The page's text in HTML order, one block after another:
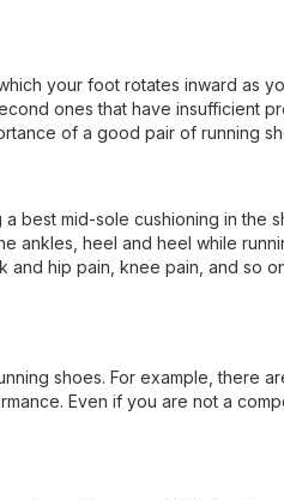
your foot rotates inward as
ones that have insufficient
of a good pair of running
best mid-sole cushioning in the
ankles, heel and heel while
hip pain, knee pain, and so
shoes. For example, there
Even if you are not a